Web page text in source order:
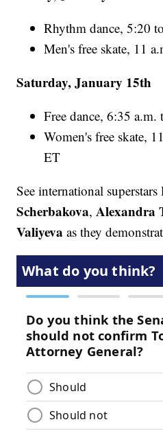
Rhythm dance, 5:20
Men's free skate, 11
Saturday, January 15th
Free dance, 6:35
Women's free skate,
ET
See international
Scherbakova,Alexandra
Valiyeva as they